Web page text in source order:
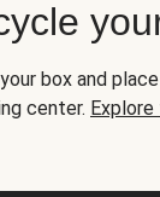
box and
center.